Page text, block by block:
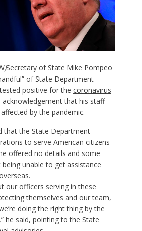
Secretary of State Mike Pompeo
of State Department
positive for the coronavirus
that his staff
by the pandemic.
that the State Department
to serve American citizens
offered no details and some
unable to get assistance
our officers serving in these
themselves and our team,
doing the right thing by the
he said, pointing to the State